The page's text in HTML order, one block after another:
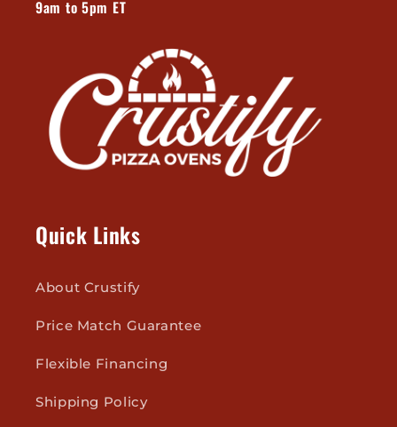
9am to 5pm ET
Quick Links
About Crustify
Price Match Guarantee
Flexible Financing
Shipping Policy